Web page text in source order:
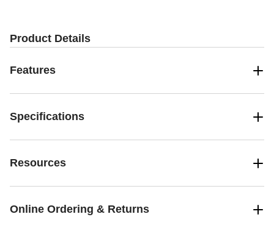
Product Details
Features
Specifications
Resources
Online Ordering & Returns